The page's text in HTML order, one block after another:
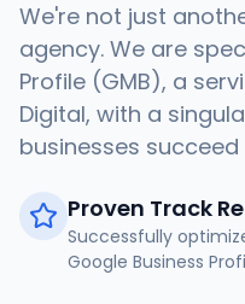
We're not just
agency. We are
Profile (GMB), a
Digital, with a
businesses
Proven Track
Successfully
Google Business